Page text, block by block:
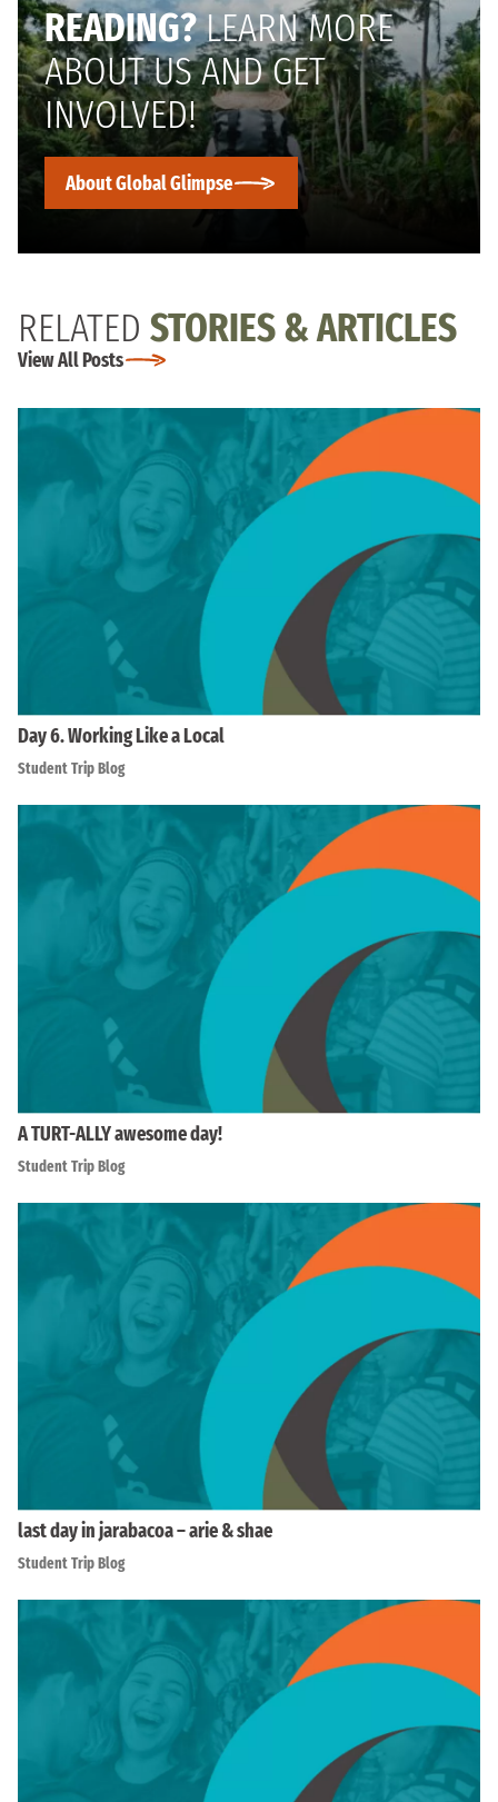
READING?LEARN MORE
ABOUT US AND GET
INVOLVED!
About Global Glimpse
RELATED STORIES & ARTICLES
View All Posts
Day 6. Working Like a Local
Student Trip Blog
A TURT-ALLY awesome day!
Student Trip Blog
last day in jarabacoa – arie & shae
Student Trip Blog